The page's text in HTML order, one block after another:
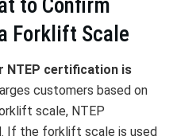
to Confirm
Forklift Scale
NTEP certification is
customers based on
scale, NTEP
If the forklift scale is used